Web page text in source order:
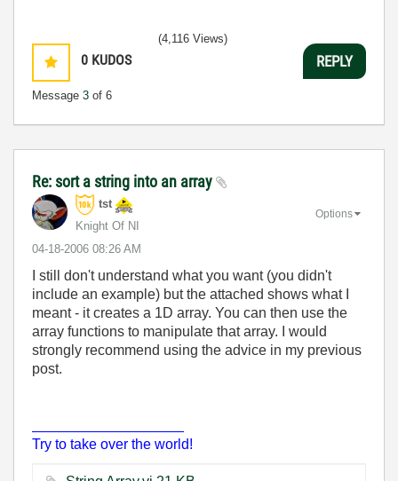
0 KUDOS
Message 3 of 6
(4,116 Views)
REPLY
Re: sort a string into an array
tst
Knight Of NI
‎04-18-2006 08:26 AM
Options
I still don't understand what you want (you didn't
include an example) but the attached shows what I
meant - it creates a 1D array. You can then use the
array functions to manipulate that array. I would
strongly recommend using the advice in my previous
post.
Try to take over the world!